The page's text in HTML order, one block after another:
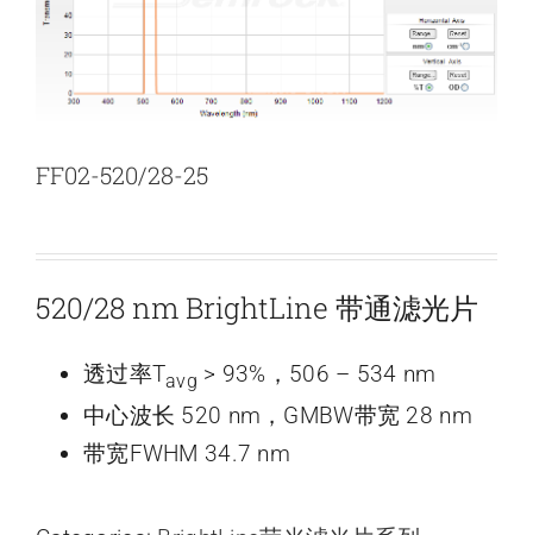
新闻和活动
关于量感
联系我们
FF02-520/28-25
520/28 nm BrightLine 带通滤光片
透过率Tavg > 93%，506 – 534 nm
中心波长 520 nm，GMBW带宽 28 nm
带宽FWHM 34.7 nm